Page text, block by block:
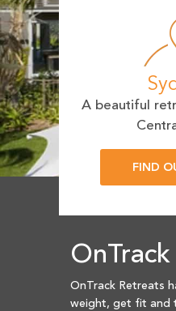
A beautiful
FIND
OnTrack Retreats
weight, get fit and